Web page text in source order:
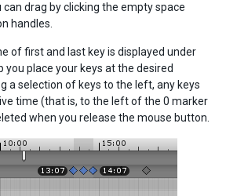
can drag by clicking the empty space
handles.
of first and last key is displayed under
you place your keys at the desired
a selection of keys to the left, any keys
time (that is, to the left of the 0 marker
when you release the mouse button.